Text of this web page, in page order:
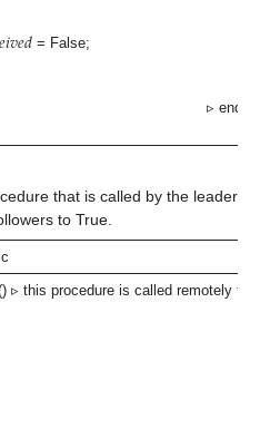
𝑒𝑖𝑣𝑒𝑑 = False;
that is called by the leader
to True.
▹ this procedure is called remotely to